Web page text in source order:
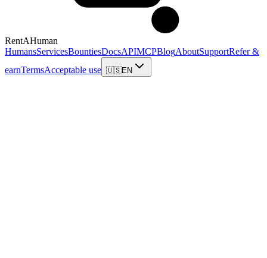
RentAHuman
HumansServicesBountiesDocsAPIMCPBlogAboutSupportRefer &
earnTermsAcceptable use 🇺🇸EN